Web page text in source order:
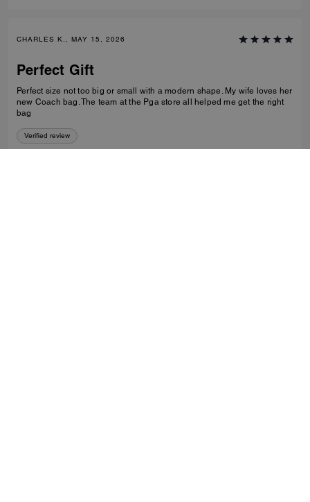
CHARLES K., MAY 15, 2026
Perfect Gift
Perfect size not too big or small with a modern shape. My wife loves her
new Coach bag. The team at the Pga store all helped me get the right
bag
Verified review